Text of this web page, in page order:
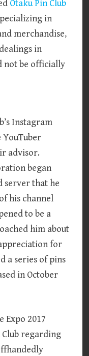
Otaku Pin Club
in
merchandise,
in
not be officially
Instagram
advisor.
began
server that he
his channel
to be a
him about
for
a series of pins
in October
Expo 2017
Club regarding